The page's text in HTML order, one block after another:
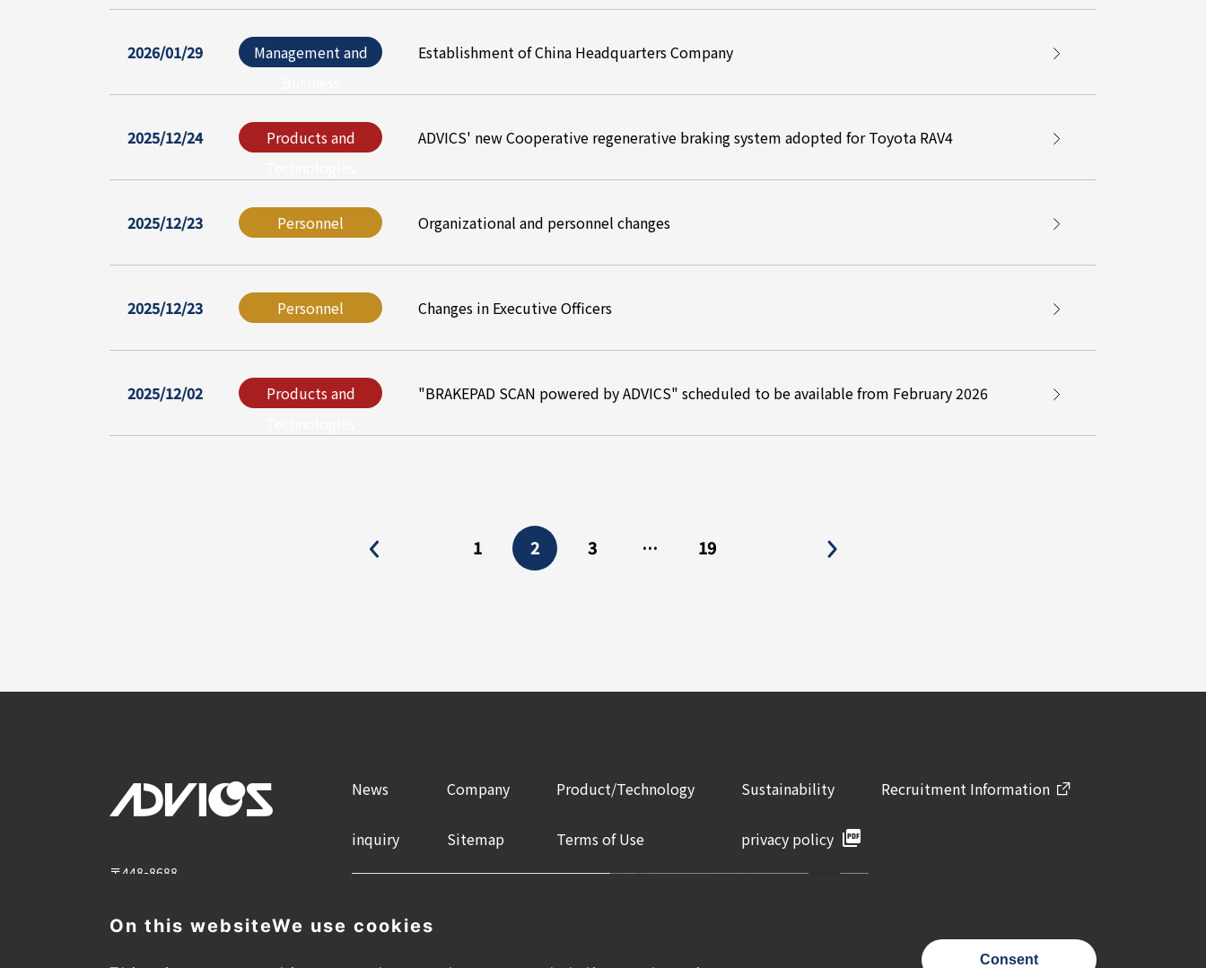
2026/01/29
Management and
Establishment of China Headquarters Company
2025/12/24
Products and
ADVICS' new Cooperative regenerative braking system adopted for Toyota RAV4
2025/12/23 Personnel Organizational and personnel changes
2025/12/23 Personnel Changes in Executive Officers
2025/12/02
Products and
"BRAKEPAD SCAN powered by ADVICS" scheduled to be available from February 2026
1 2 3 … 19
〒448-8688
News Company Product/Technology Sustainability Recruitment Information
inquiry Sitemap Terms of Use privacy policy
On this websiteWe use cookies
Consent